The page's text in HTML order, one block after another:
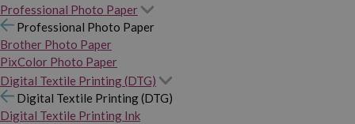
Professional Photo Paper
Professional Photo Paper
Brother Photo Paper
PixColor Photo Paper
Digital Textile Printing (DTG)
Digital Textile Printing (DTG)
Digital Textile Printing Ink